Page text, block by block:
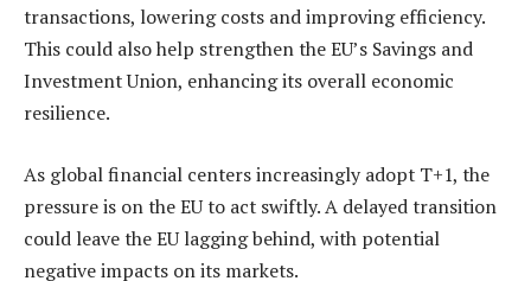
transactions, lowering costs and improving efficiency.
This could also help strengthen the EU’s Savings and
Investment Union, enhancing its overall economic
resilience.
As global financial centers increasingly adopt T+1, the
pressure is on the EU to act swiftly. A delayed transition
could leave the EU lagging behind, with potential
negative impacts on its markets.